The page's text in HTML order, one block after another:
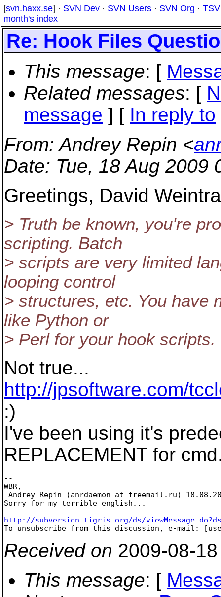
[svn.haxx.se] · SVN Dev · SVN Users · SVN Org ·
month's index
Re: Hook Files
This message: [
Related messages: [
message ] [ In reply to
From: Andrey Repin <
Date: Tue, 18 Aug 2009
Greetings, David
> Truth be known, you're
scripting. Batch
> scripts are very limited
looping control
> structures, etc. You have
like Python or
> Perl for your hook scripts.
Not true...
http://jpsoftware.com/
:)
I've been using it's
REPLACEMENT for
--
WBR,
Andrey Repin (anrdaemon_at_freemail. ru)
Sorry for my terrible english...
http://subversion.tigris.org/ds/
To unsubscribe from this discussion, e-mail:
Received on 2009-08-
This message: [